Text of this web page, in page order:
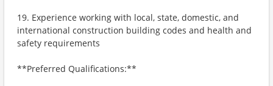
19. Experience working with local, state, domestic, and
international construction building codes and health and
safety requirements
**Preferred Qualifications:**